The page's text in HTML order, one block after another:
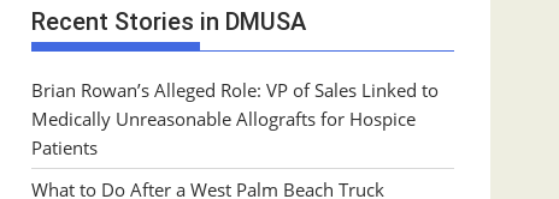
Recent Stories in DMUSA
Brian Rowan’s Alleged Role: VP of Sales Linked to
Medically Unreasonable Allografts for Hospice
Patients
What to Do After a West Palm Beach Truck